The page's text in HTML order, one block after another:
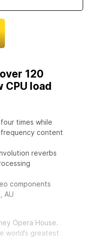
120
CPU load
times while
content
reverbs
components
AU
Opera House.
world’s greatest